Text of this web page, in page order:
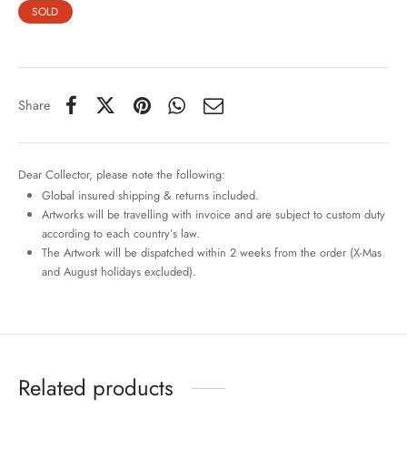
SOLD
Share
Dear Collector, please note the following:
Global insured shipping & returns included.
Artworks will be travelling with invoice and are subject to custom duty
according to each country’s law.
The Artwork will be dispatched within 2 weeks from the order (X-Mas
and August holidays excluded).
Related products